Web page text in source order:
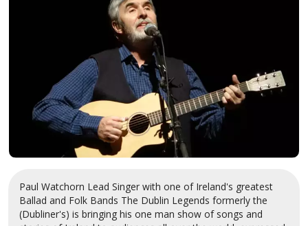
Paul Watchorn Lead Singer with one of Ireland's greatest
Ballad and Folk Bands The Dublin Legends formerly the
(Dubliner's) is bringing his one man show of songs and